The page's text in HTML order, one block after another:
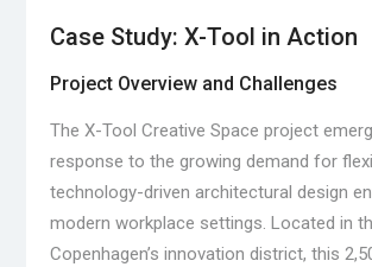
Case Study: X-Tool in Action
Project Overview and Challenges
The X-Tool Creative Space project
response to the growing demand for
technology-driven architectural design
modern workplace settings. Located in
Copenhagen’s innovation district, this